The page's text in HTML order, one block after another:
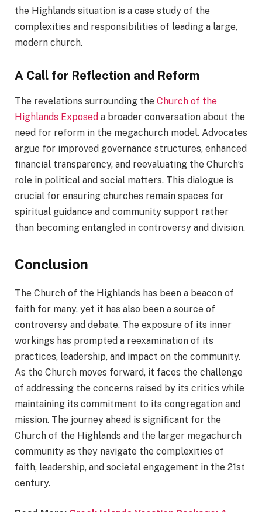
the Highlands situation is a case study of the
complexities and responsibilities of leading a large,
modern church.
A Call for Reflection and Reform
The revelations surrounding the Church of the
Highlands Exposed a broader conversation about the
need for reform in the megachurch model. Advocates
argue for improved governance structures, enhanced
financial transparency, and reevaluating the Church’s
role in political and social matters. This dialogue is
crucial for ensuring churches remain spaces for
spiritual guidance and community support rather
than becoming entangled in controversy and division.
Conclusion
The Church of the Highlands has been a beacon of
faith for many, yet it has also been a source of
controversy and debate. The exposure of its inner
workings has prompted a reexamination of its
practices, leadership, and impact on the community.
As the Church moves forward, it faces the challenge
of addressing the concerns raised by its critics while
maintaining its commitment to its congregation and
mission. The journey ahead is significant for the
Church of the Highlands and the larger megachurch
community as they navigate the complexities of
faith, leadership, and societal engagement in the 21st
century.